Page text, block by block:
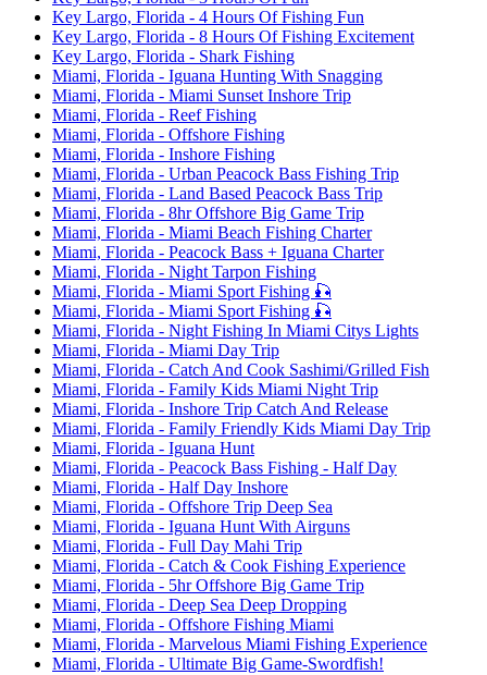
Key Largo, Florida - 4 Hours Of Fishing Fun
Key Largo, Florida - 8 Hours Of Fishing Excitement
Key Largo, Florida - Shark Fishing
Miami, Florida - Iguana Hunting With Snagging
Miami, Florida - Miami Sunset Inshore Trip
Miami, Florida - Reef Fishing
Miami, Florida - Offshore Fishing
Miami, Florida - Inshore Fishing
Miami, Florida - Urban Peacock Bass Fishing Trip
Miami, Florida - Land Based Peacock Bass Trip
Miami, Florida - 8hr Offshore Big Game Trip
Miami, Florida - Miami Beach Fishing Charter
Miami, Florida - Peacock Bass + Iguana Charter
Miami, Florida - Night Tarpon Fishing
Miami, Florida - Miami Sport Fishing 🎣
Miami, Florida - Miami Sport Fishing 🎣
Miami, Florida - Night Fishing In Miami Citys Lights
Miami, Florida - Miami Day Trip
Miami, Florida - Catch And Cook Sashimi/Grilled Fish
Miami, Florida - Family Kids Miami Night Trip
Miami, Florida - Inshore Trip Catch And Release
Miami, Florida - Family Friendly Kids Miami Day Trip
Miami, Florida - Iguana Hunt
Miami, Florida - Peacock Bass Fishing - Half Day
Miami, Florida - Half Day Inshore
Miami, Florida - Offshore Trip Deep Sea
Miami, Florida - Iguana Hunt With Airguns
Miami, Florida - Full Day Mahi Trip
Miami, Florida - Catch & Cook Fishing Experience
Miami, Florida - 5hr Offshore Big Game Trip
Miami, Florida - Deep Sea Deep Dropping
Miami, Florida - Offshore Fishing Miami
Miami, Florida - Marvelous Miami Fishing Experience
Miami, Florida - Ultimate Big Game-Swordfish!